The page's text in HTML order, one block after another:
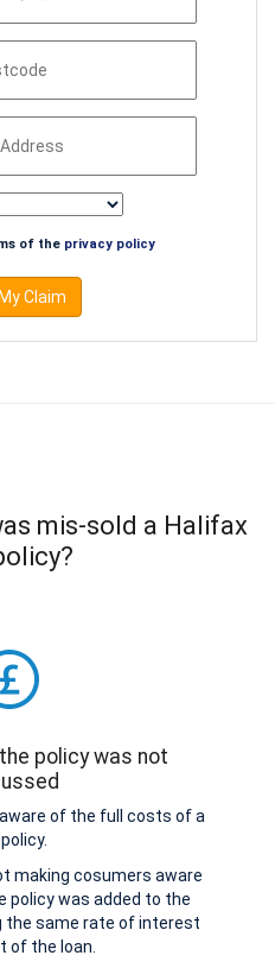
of the privacy policy
Claim
mis-sold a Halifax
policy was not
of the full costs of a
policy.
making cosumers aware
was added to the
the same rate of interest
of the loan.